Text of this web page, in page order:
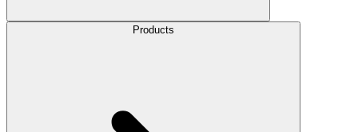
Products